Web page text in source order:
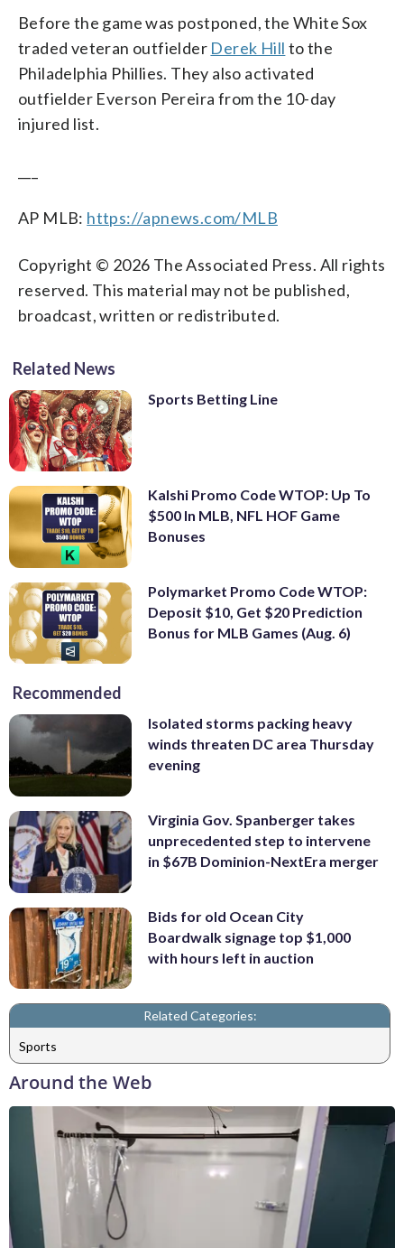
Before the game was postponed, the White Sox
traded veteran outfielder Derek Hill to the
Philadelphia Phillies. They also activated
outfielder Everson Pereira from the 10-day
injured list.
AP MLB: https://apnews.com/MLB
Copyright © 2026 The Associated Press. All rights
reserved. This material may not be published,
broadcast, written or redistributed.
Related News
Sports Betting Line
Kalshi Promo Code WTOP: Up To
$500 In MLB, NFL HOF Game
Bonuses
Polymarket Promo Code WTOP:
Deposit $10, Get $20 Prediction
Bonus for MLB Games (Aug. 6)
Recommended
Isolated storms packing heavy
winds threaten DC area Thursday
evening
Virginia Gov. Spanberger takes
unprecedented step to intervene
in $67B Dominion-NextEra merger
Bids for old Ocean City
Boardwalk signage top $1,000
with hours left in auction
Related Categories:
Sports
Around the Web